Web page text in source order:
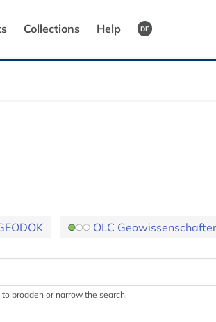
Collections Help DE
OLC
broaden or narrow the search.